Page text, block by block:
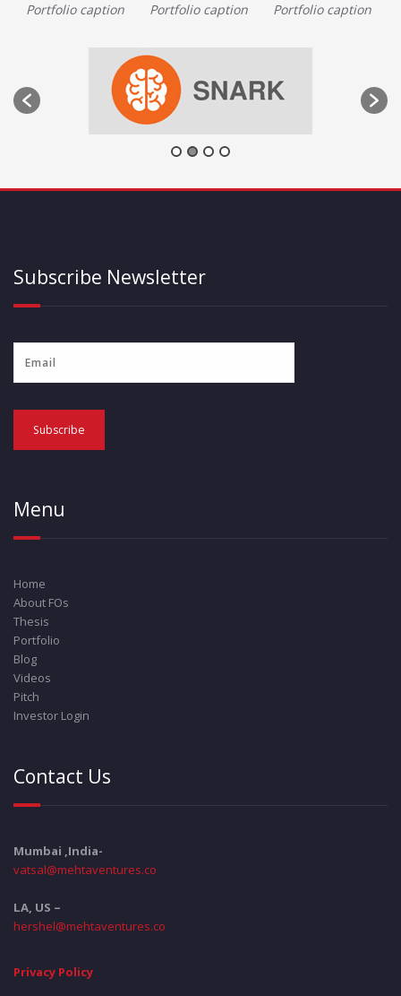
Portfolio caption Portfolio caption Portfolio caption
Subscribe Newsletter
Menu
Home
About FOs
Thesis
Portfolio
Blog
Videos
Pitch
Investor Login
Contact Us
Mumbai ,India-
vatsal@mehtaventures.co
LA, US –
hershel@mehtaventures.co
Privacy Policy